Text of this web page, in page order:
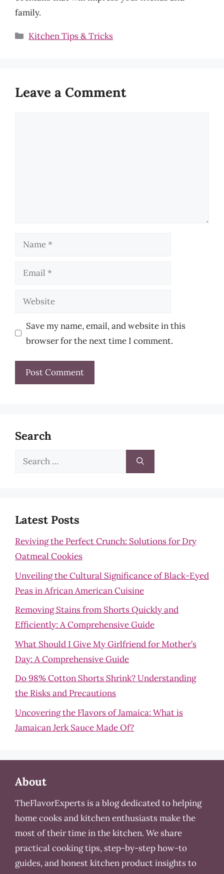
family.
Categories
Kitchen Tips & Tricks
Leave a Comment
Name
Email
Website
Save my name, email, and website in this
browser for the next time I comment.
Search
Search
Latest Posts
Reviving the Perfect Crunch: Solutions for Dry
Oatmeal Cookies
Unveiling the Cultural Significance of Black-Eyed
Peas in African American Cuisine
Removing Stains from Shorts Quickly and
Efficiently: A Comprehensive Guide
What Should I Give My Girlfriend for Mother’s
Day: A Comprehensive Guide
Do 98% Cotton Shorts Shrink? Understanding
the Risks and Precautions
Uncovering the Flavors of Jamaica: What is
Jamaican Jerk Sauce Made Of?
About
TheFlavorExperts is a blog dedicated to helping
home cooks and kitchen enthusiasts make the
most of their time in the kitchen. We share
practical cooking tips, step-by-step how-to
guides, and honest kitchen product insights to